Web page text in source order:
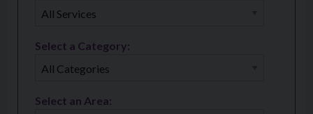
Select a Category:
Select an Area: